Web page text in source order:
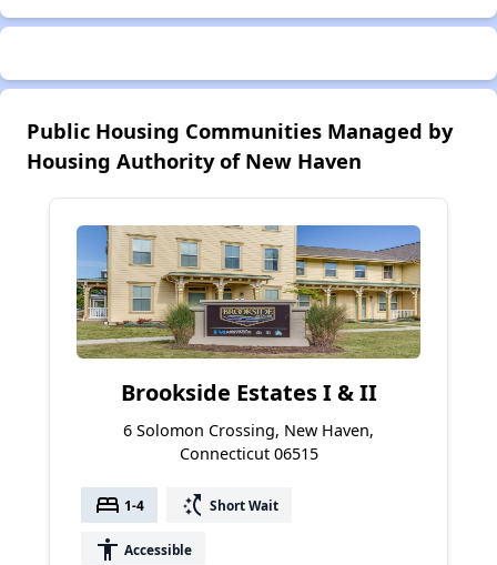
Public Housing Communities Managed by
Housing Authority of New Haven
Brookside Estates I & II
6 Solomon Crossing, New Haven,
Connecticut 06515
bed 1-4 switch_access_shortcut Short Wait
accessibility Accessible